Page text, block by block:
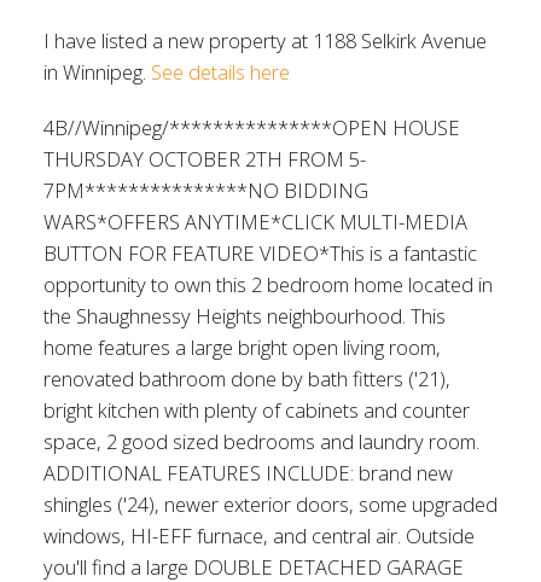
I have listed a new property at 1188 Selkirk Avenue
in Winnipeg. See details here
4B//Winnipeg/***************OPEN HOUSE
THURSDAY OCTOBER 2TH FROM 5-
7PM***************NO BIDDING
WARS*OFFERS ANYTIME*CLICK MULTI-MEDIA
BUTTON FOR FEATURE VIDEO*This is a fantastic
opportunity to own this 2 bedroom home located in
the Shaughnessy Heights neighbourhood. This
home features a large bright open living room,
renovated bathroom done by bath fitters ('21),
bright kitchen with plenty of cabinets and counter
space, 2 good sized bedrooms and laundry room.
ADDITIONAL FEATURES INCLUDE: brand new
shingles ('24), newer exterior doors, some upgraded
windows, HI-EFF furnace, and central air. Outside
you'll find a large DOUBLE DETACHED GARAGE